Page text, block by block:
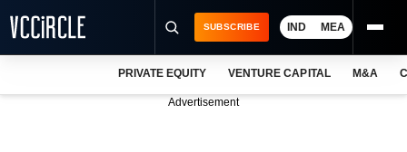
SUBSCRIBE IND MEA
PRIVATE EQUITY VENTURE CAPITAL M&A
Advertisement